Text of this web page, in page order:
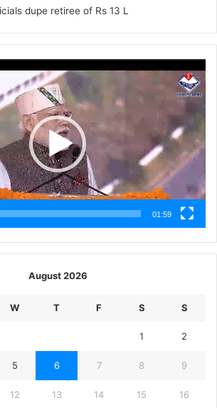
dupe retiree of Rs 13 L
01:59
August 2026
W T F S S
1 2
5 6 7 8 9
12 13 14 15 16